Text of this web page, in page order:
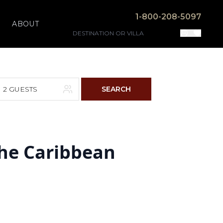
ABOUT
1-800-208-5097
4
2 GUESTS SEARCH
Caribbean